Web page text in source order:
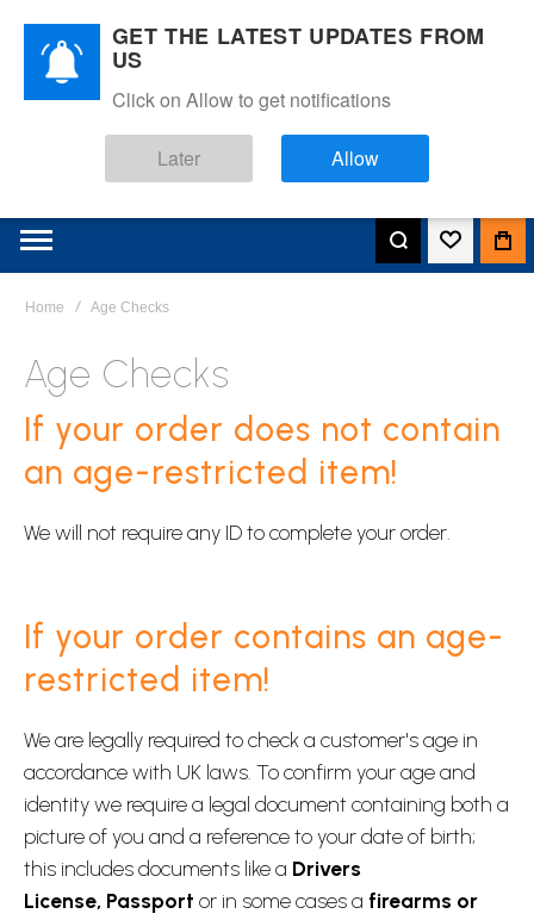
Home Age Checks
Age Checks
If your order does not contain
an age-restricted item!
We will not require any ID to complete your order.
If your order contains an age-
restricted item!
We are legally required to check a customer's age in
accordance with UK laws. To confirm your age and
identity we require a legal document containing both a
picture of you and a reference to your date of birth;
this includes documents like a Drivers
License, Passport or in some cases a firearms or
GET THE LATEST UPDATES FROM
US
Click on Allow to get notifications
Later Allow